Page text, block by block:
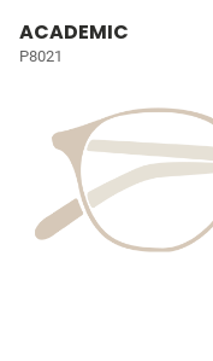
ACADEMIC
P8021